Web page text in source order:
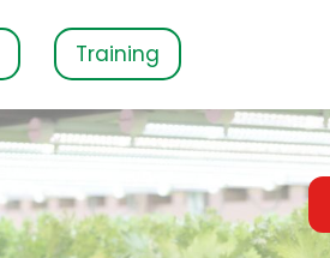
Training